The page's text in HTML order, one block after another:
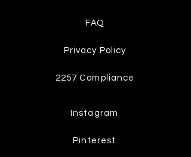
FAQ
Privacy Policy
2257 Compliance
Instagram
Pinterest